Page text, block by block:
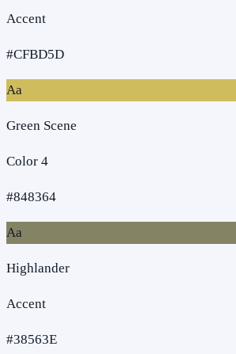
Accent
#CFBD5D
Aa
Green Scene
Color 4
#848364
Aa
Highlander
Accent
#38563E